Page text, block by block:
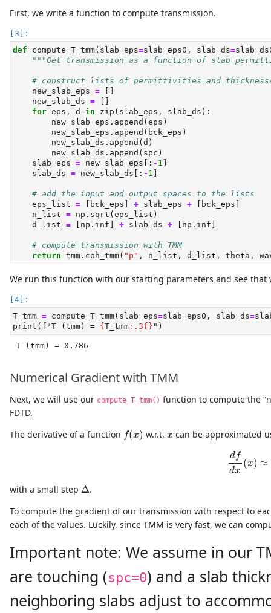
First, we write a function to compute transmission.
def compute_T_tmm(slab_eps=slab_eps0, slab_ds=
"""Get transmission as a function of slab
# construct lists of permittivities and
    new_slab_eps
= []
    new_slab_ds
= []
for eps, d in zip (slab_eps, slab_ds):
        new_slab_eps.append(eps)
        new_slab_eps.append(bck_eps)
        new_slab_ds.append(d)
        new_slab_ds.append(spc)
    slab_eps
= new_slab_eps[: - 1 ]
    slab_ds
= new_slab_ds[: - 1 ]
# add the input and output spaces to the lists
    eps_list
= [bck_eps] + slab_eps + [bck_eps]
    n_list
= np.sqrt(eps_list)
    d_list
= [np.inf] + slab_ds + [np.inf]
# compute transmission with TMM
return tmm.coh_tmm( "p" , n_list, d_list, theta,
We run this function with our starting parameters and see
T_tmm = compute_T_tmm(slab_eps=slab_eps0, slab_ds=
print ( f"T (tmm) = {T_tmm :.3f} " )
T (tmm) = 0.786
Numerical Gradient with TMM
Next, we will use our compute_T_tmm() function to compute the
FDTD.
The derivative of a function f(x)
f(x) w.r.t.x
x can be approximated
df
dx
(x) ≈
with a small step Δ
Δ .
To compute the gradient of our transmission with respect to
each of the values. Luckily, since TMM is very fast, we can
Important note: We assume in our
are touching (spc=0) and a slab
neighboring slabs adjust to